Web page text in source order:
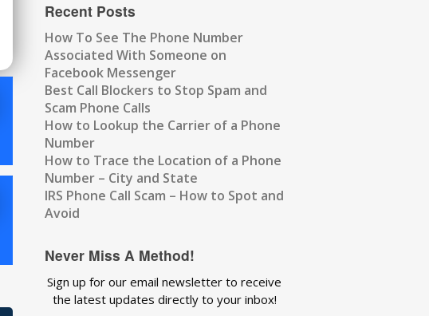
Recent Posts
How To See The Phone Number
Associated With Someone on
Facebook Messenger
Best Call Blockers to Stop Spam and
Scam Phone Calls
How to Lookup the Carrier of a Phone
Number
How to Trace the Location of a Phone
Number – City and State
IRS Phone Call Scam – How to Spot and
Avoid
Never Miss A Method!
Sign up for our email newsletter to receive
the latest updates directly to your inbox!